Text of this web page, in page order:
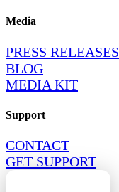
Media
PRESS RELEASES
BLOG
MEDIA KIT
Support
CONTACT
GET SUPPORT